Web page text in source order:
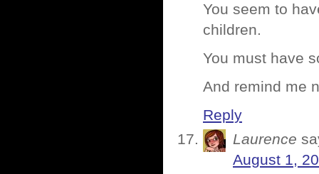
You seem to
children.
You must have
And remind me
Reply
Laurence
August 1,